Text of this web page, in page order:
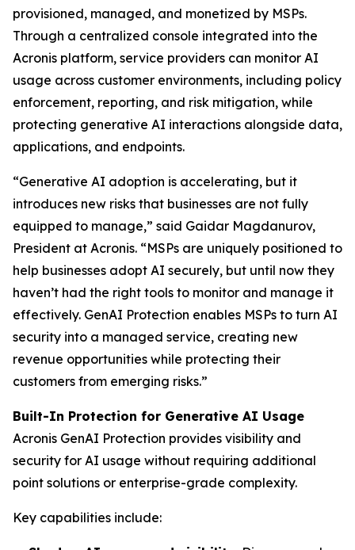
provisioned, managed, and monetized by MSPs.
Through a centralized console integrated into the
Acronis platform, service providers can monitor AI
usage across customer environments, including policy
enforcement, reporting, and risk mitigation, while
protecting generative AI interactions alongside data,
applications, and endpoints.
“Generative AI adoption is accelerating, but it
introduces new risks that businesses are not fully
equipped to manage,” said Gaidar Magdanurov,
President at Acronis. “MSPs are uniquely positioned to
help businesses adopt AI securely, but until now they
haven’t had the right tools to monitor and manage it
effectively. GenAI Protection enables MSPs to turn AI
security into a managed service, creating new
revenue opportunities while protecting their
customers from emerging risks.”
Built-In Protection for Generative AI Usage
Acronis GenAI Protection provides visibility and
security for AI usage without requiring additional
point solutions or enterprise-grade complexity.
Key capabilities include: